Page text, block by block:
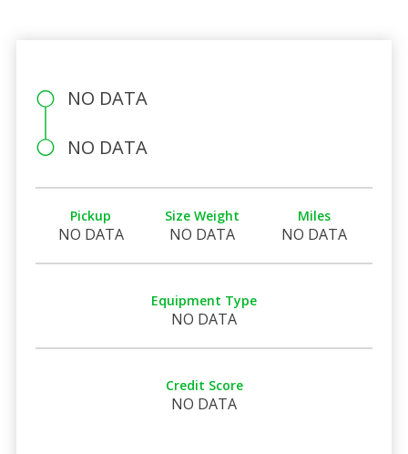
NO DATA
NO DATA
Pickup
NO DATA
Size Weight
NO DATA
Miles
NO DATA
Equipment Type
NO DATA
Credit Score
NO DATA